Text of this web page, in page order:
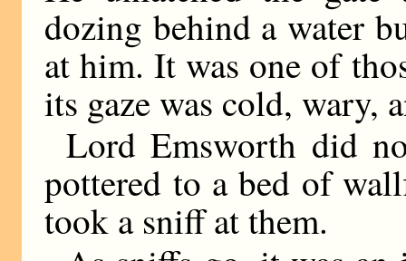
dozing behind a water
at him. It was one of
its gaze was cold, wary,
Lord Emsworth did
pottered to a bed of
took a sniff at them.